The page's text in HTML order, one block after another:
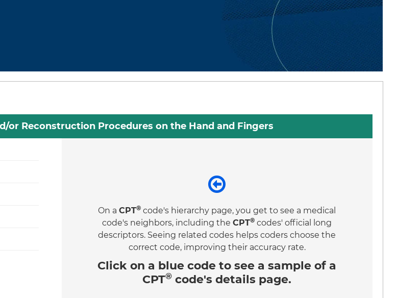
or Reconstruction Procedures on the Hand and Fingers
On aCPT® code's hierarchy page, you get to see a medical
code's neighbors, including theCPT® codes' official long
descriptors. Seeing related codes helps coders choose the
correct code, improving their accuracy rate.
Click on a blue codeto see a sample of a
CPT® code's details page.